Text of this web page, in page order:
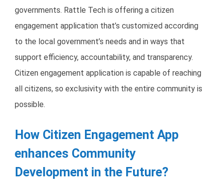
governments. Rattle Tech is offering a citizen
engagement application that’s customized according
to the local government’s needs and in ways that
support efficiency, accountability, and transparency.
Citizen engagement application is capable of reaching
all citizens, so exclusivity with the entire community is
possible.
How Citizen Engagement App
enhances Community
Development in the Future?